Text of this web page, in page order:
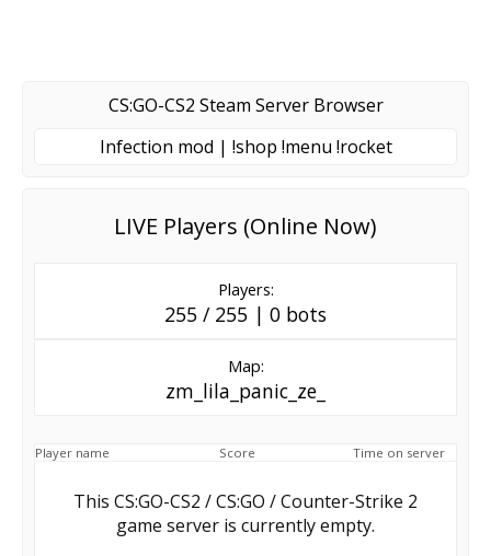
CS:GO-CS2 Steam Server Browser
Infection mod | !shop !menu !rocket
LIVE Players (Online Now)
Players:
255 / 255 | 0 bots
Map:
zm_lila_panic_ze_
Player name Score Time on server
This CS:GO-CS2 / CS:GO / Counter-Strike 2
game server is currently empty.